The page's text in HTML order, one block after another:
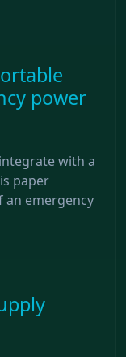
power
with a
paper
an emergency